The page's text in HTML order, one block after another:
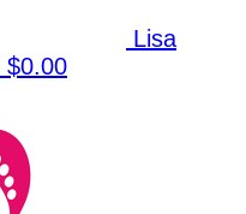
Lisa
$0.00